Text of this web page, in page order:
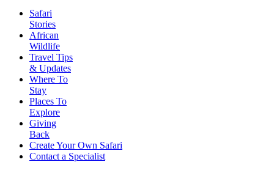
Safari
Stories
African
Wildlife
Travel Tips
& Updates
Where To
Stay
Places To
Explore
Giving
Back
Create Your Own Safari
Contact a Specialist